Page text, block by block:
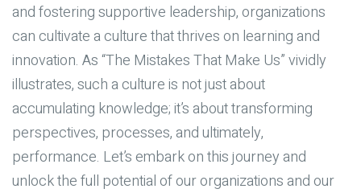
and fostering supportive leadership, organizations
can cultivate a culture that thrives on learning and
innovation. As “The Mistakes That Make Us” vividly
illustrates, such a culture is not just about
accumulating knowledge; it’s about transforming
perspectives, processes, and ultimately,
performance. Let’s embark on this journey and
unlock the full potential of our organizations and our